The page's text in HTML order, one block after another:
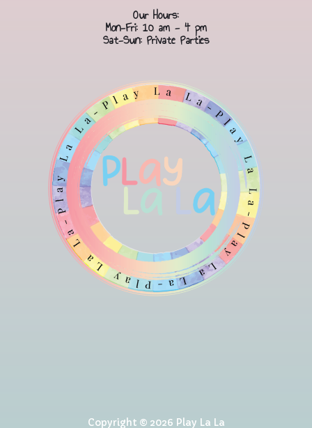
Our Hours:
Mon-Fri: 10 am - 4 pm
Sat-Sun: Private Parties
Copyright © 2026 Play La La